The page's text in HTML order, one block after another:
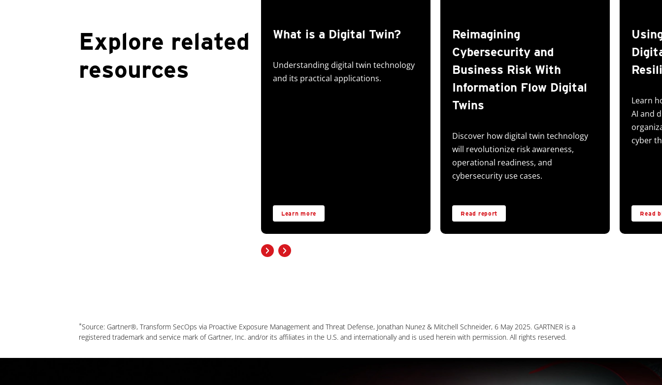
Explore related
resources
What is a Digital Twin?
Understanding digital twin technology
and its practical applications.
Learn more
Reimagining
Cybersecurity and
Business Risk With
Information Flow Digital
Twins
Discover how digital twin technology
will revolutionize risk awareness,
operational readiness, and
cybersecurity use cases.
Read report
Learn
AI and
cyber
Read
*Source: Gartner®, Transform SecOps via Proactive Exposure Management and Threat Defense, Jonathan Nunez & Mitchell Schneider, 6 May 2025. GARTNER is a
registered trademark and service mark of Gartner, Inc. and/or its affiliates in the U.S. and internationally and is used herein with permission. All rights reserved.